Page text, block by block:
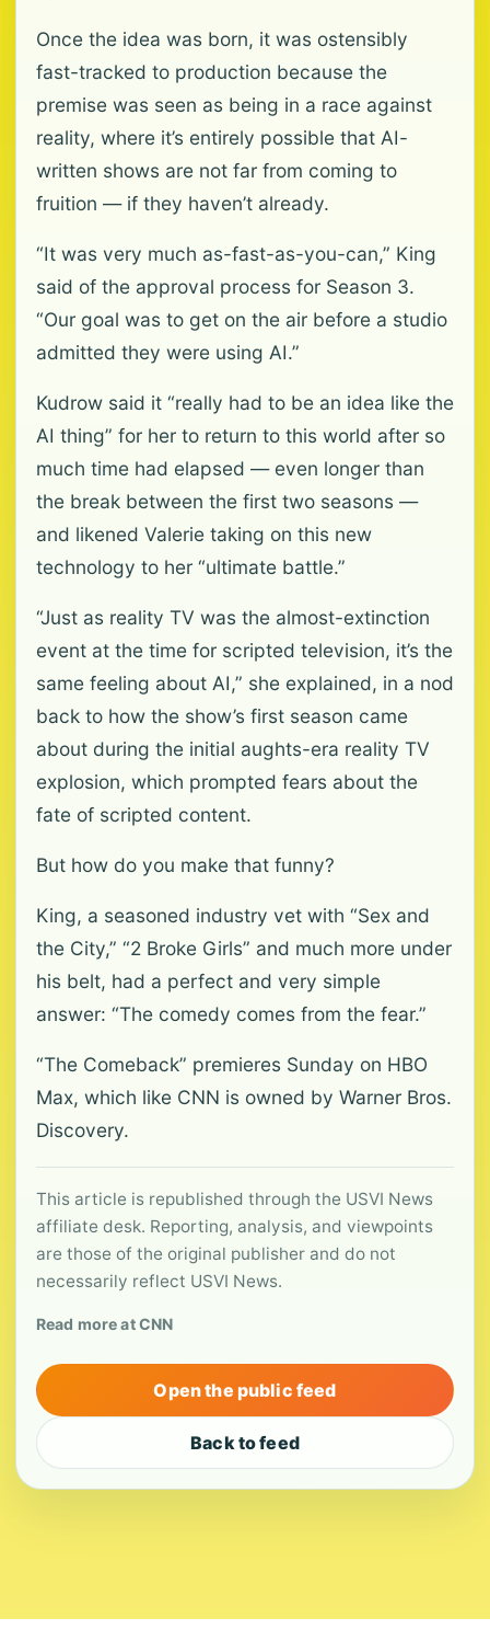
Once the idea was born, it was ostensibly
fast-tracked to production because the
premise was seen as being in a race against
reality, where it’s entirely possible that AI-
written shows are not far from coming to
fruition — if they haven’t already.
“It was very much as-fast-as-you-can,” King
said of the approval process for Season 3.
“Our goal was to get on the air before a studio
admitted they were using AI.”
Kudrow said it “really had to be an idea like the
AI thing” for her to return to this world after so
much time had elapsed — even longer than
the break between the first two seasons —
and likened Valerie taking on this new
technology to her “ultimate battle.”
“Just as reality TV was the almost-extinction
event at the time for scripted television, it’s the
same feeling about AI,” she explained, in a nod
back to how the show’s first season came
about during the initial aughts-era reality TV
explosion, which prompted fears about the
fate of scripted content.
But how do you make that funny?
King, a seasoned industry vet with “Sex and
the City,” “2 Broke Girls” and much more under
his belt, had a perfect and very simple
answer: “The comedy comes from the fear.”
“The Comeback” premieres Sunday on HBO
Max, which like CNN is owned by Warner Bros.
Discovery.
This article is republished through the USVI News
affiliate desk. Reporting, analysis, and viewpoints
are those of the original publisher and do not
necessarily reflect USVI News.
Read more at CNN
Open the public feed
Back to feed